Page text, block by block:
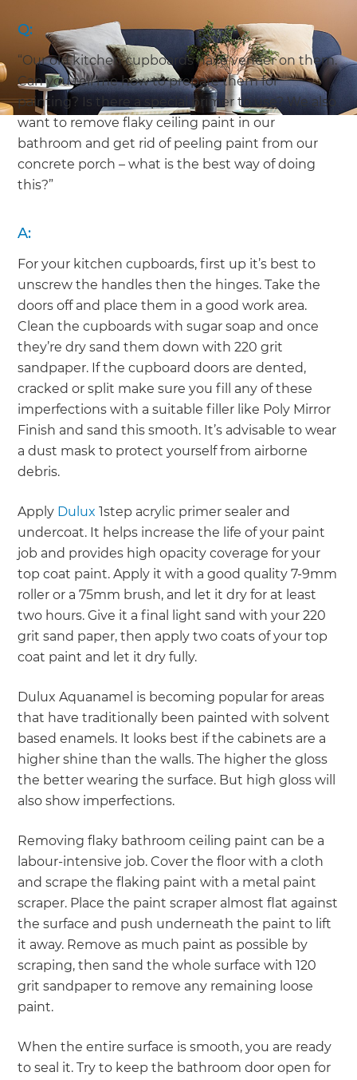
Q:
“Our old kitchen cupboards have veneer on them.
Can you tell me how to prepare them for
painting? Is there a special primer to use? We also
want to remove flaky ceiling paint in our
bathroom and get rid of peeling paint from our
concrete porch – what is the best way of doing
this?”
A:
For your kitchen cupboards, first up it’s best to
unscrew the handles then the hinges. Take the
doors off and place them in a good work area.
Clean the cupboards with sugar soap and once
they’re dry sand them down with 220 grit
sandpaper. If the cupboard doors are dented,
cracked or split make sure you fill any of these
imperfections with a suitable filler like Poly Mirror
Finish and sand this smooth. It’s advisable to wear
a dust mask to protect yourself from airborne
debris.
Apply Dulux 1step acrylic primer sealer and
undercoat. It helps increase the life of your paint
job and provides high opacity coverage for your
top coat paint. Apply it with a good quality 7-9mm
roller or a 75mm brush, and let it dry for at least
two hours. Give it a final light sand with your 220
grit sand paper, then apply two coats of your top
coat paint and let it dry fully.
Dulux Aquanamel is becoming popular for areas
that have traditionally been painted with solvent
based enamels. It looks best if the cabinets are a
higher shine than the walls. The higher the gloss
the better wearing the surface. But high gloss will
also show imperfections.
Removing flaky bathroom ceiling paint can be a
labour-intensive job. Cover the floor with a cloth
and scrape the flaking paint with a metal paint
scraper. Place the paint scraper almost flat against
the surface and push underneath the paint to lift
it away. Remove as much paint as possible by
scraping, then sand the whole surface with 120
grit sandpaper to remove any remaining loose
paint.
When the entire surface is smooth, you are ready
to seal it. Try to keep the bathroom door open for